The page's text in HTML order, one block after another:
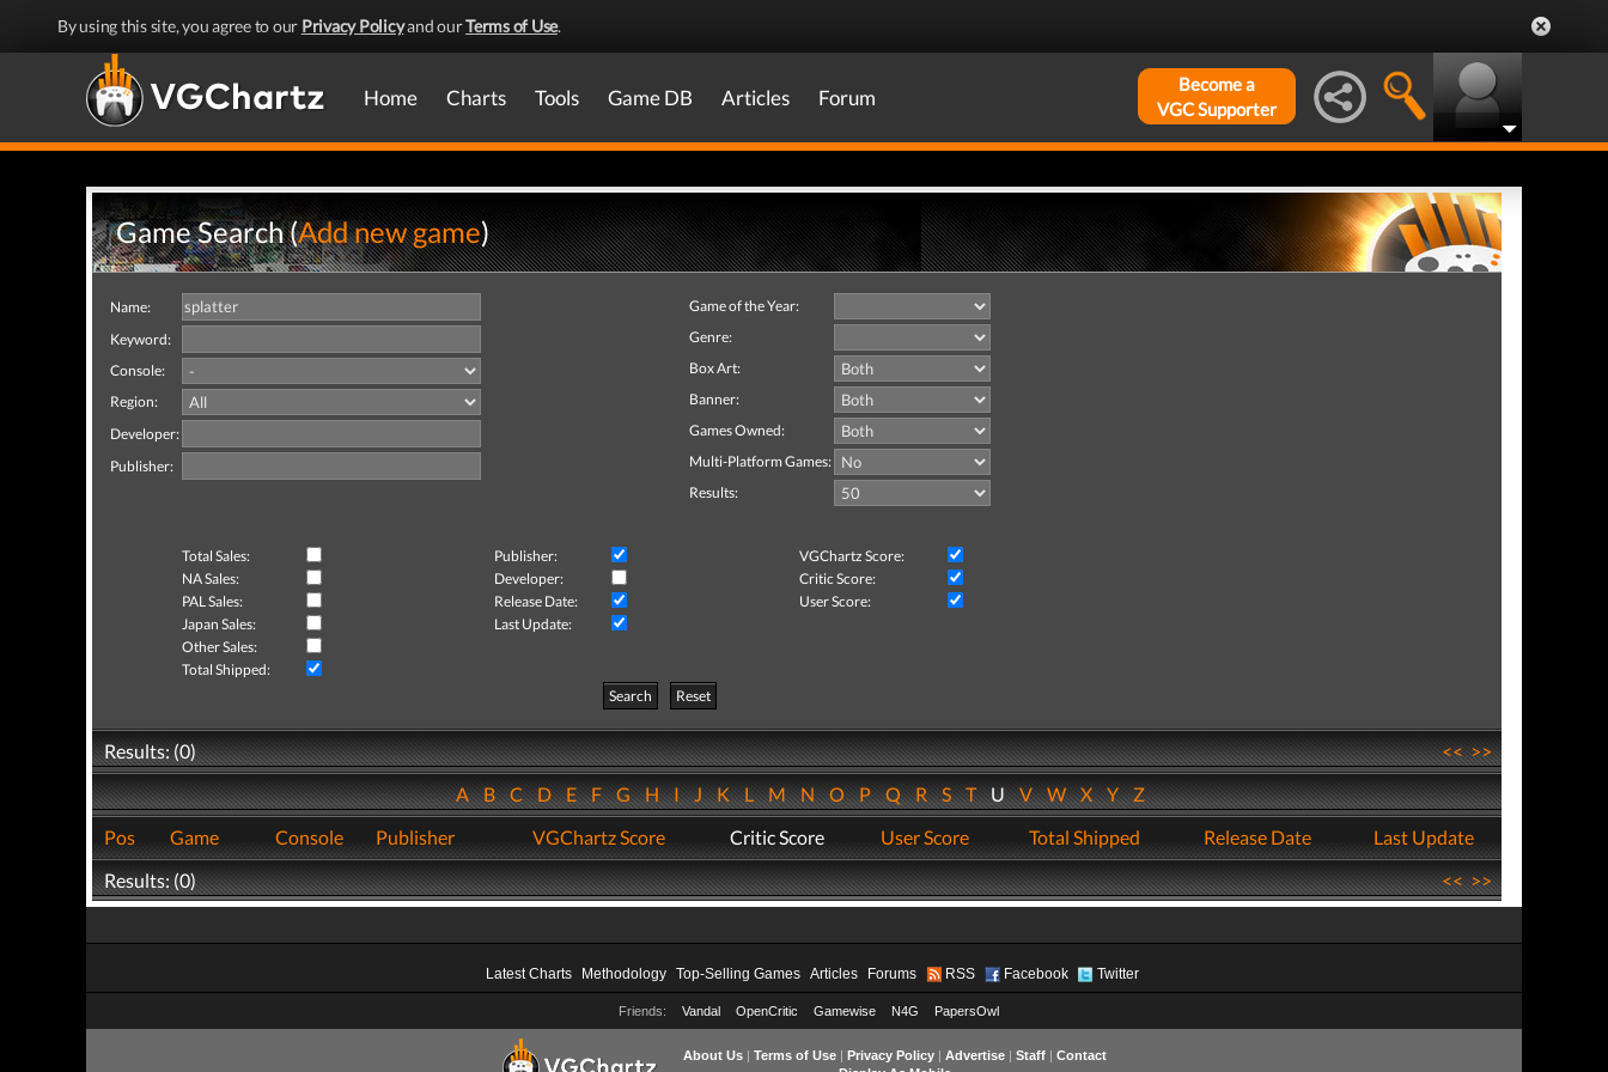
By using this site, you agree to our Privacy Policyand ourTerms of Use.
Home Charts Tools Game DB Articles Forum
Become a
VGC Supporter
Game Search (Add new game)
Name:
Keyword:
Console:
Region:
Developer:
Publisher:
Game of the Year:
Genre:
Box Art:
Banner:
Games Owned:
Multi-Platform Games:
Results:
Total Sales: Publisher:
VGChartz Score:
NA Sales:
Developer:
Critic Score:
PAL Sales:
Release Date:
User Score:
Japan Sales:
Last Update:
Other Sales:
Total Shipped:
Search
Reset
Results: (0) <<>>
ABCDEFGHIJKLMNOPQRSTUVWXYZ
Pos
Game Console Publisher VGChartz Score Critic Score User Score Total Shipped Release Date
Last Update
Results: (0)
<<>>
Latest Charts Methodology Top-Selling Games Articles Forums RSS Facebook Twitter
Friends: Vandal OpenCritic Gamewise N4G PapersOwl
About Us| Terms of Use| Privacy Policy| Advertise| Staff| Contact